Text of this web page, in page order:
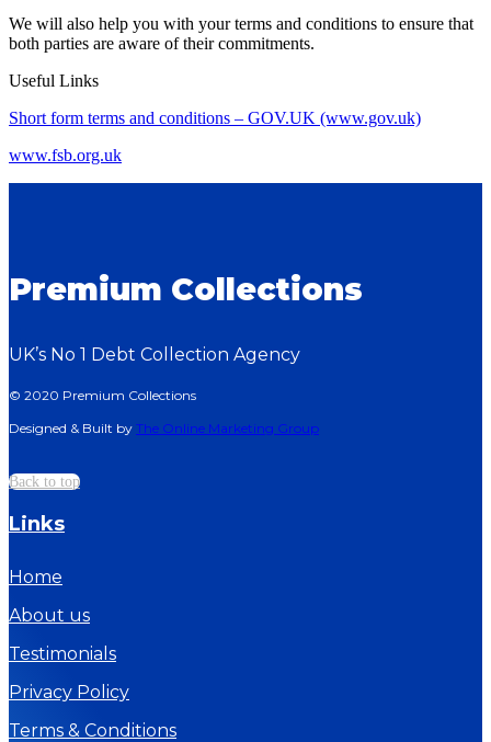
We will also help you with your terms and conditions to ensure that
both parties are aware of their commitments.
Useful Links
Short form terms and conditions – GOV.UK (www.gov.uk)
www.fsb.org.uk
Premium Collections
UK’s No 1 Debt Collection Agency
© 2020 Premium Collections
Designed & Built by The Online Marketing Group
Back to top
Links
Home
About us
Testimonials
Privacy Policy
Terms & Conditions